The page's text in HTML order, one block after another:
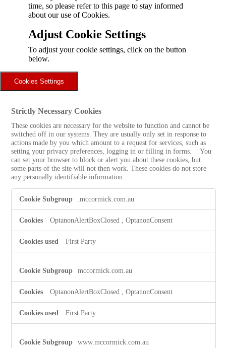
time, so please refer to this page to stay informed
about our use of Cookies.
Adjust Cookie Settings
To adjust your cookie settings, click on the button
below.
Cookies Settings
Strictly Necessary Cookies
These cookies are necessary for the website to function and cannot be
switched off in our systems. They are usually only set in response to
actions made by you which amount to a request for services, such as
setting your privacy preferences, logging in or filling in forms. You
can set your browser to block or alert you about these cookies, but
some parts of the site will not then work. These cookies do not store
any personally identifiable information.
Strictly
Necessary
Cookies
.mccormick.com.au
OptanonAlertBoxClosed ,OptanonConsent
First Party
mccormick.com.au
OptanonAlertBoxClosed ,OptanonConsent
First Party
www.mccormick.com.au